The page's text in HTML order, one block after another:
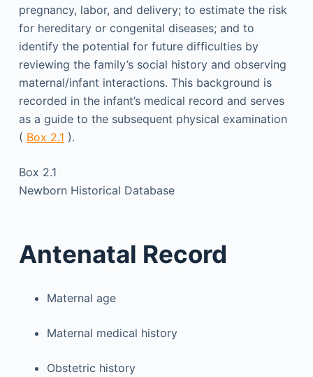
pregnancy, labor, and delivery; to estimate the risk
for hereditary or congenital diseases; and to
identify the potential for future difficulties by
reviewing the family’s social history and observing
maternal/infant interactions. This background is
recorded in the infant’s medical record and serves
as a guide to the subsequent physical examination
( Box 2.1 ).
Box 2.1
Newborn Historical Database
Antenatal Record
Maternal age
Maternal medical history
Obstetric history